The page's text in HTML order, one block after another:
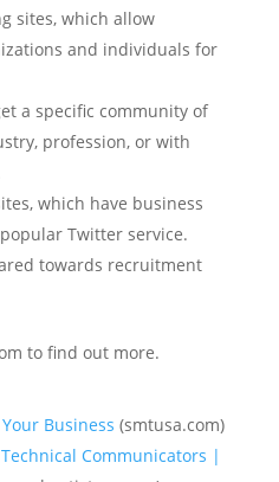
sites, which allow
and individuals for
a specific community of
profession, or with
which have business
Twitter service.
towards recruitment
to find out more.
Business (smtusa.com)
Communicators |